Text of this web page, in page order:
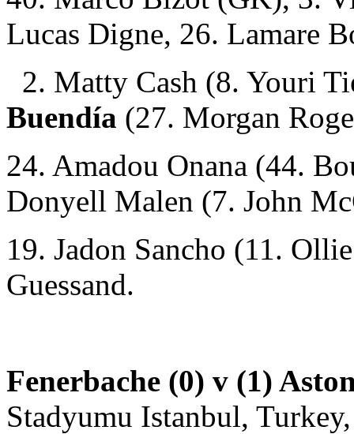
Lucas Digne, 26. Lamare
2. Matty Cash (8. Youri
Buendía (27. Morgan
24. Amadou Onana (44.
Donyell Malen (7. John
19. Jadon Sancho (11.
Guessand.
Fenerbache (0) v (1)
Stadyumu Istanbul, Turkey,